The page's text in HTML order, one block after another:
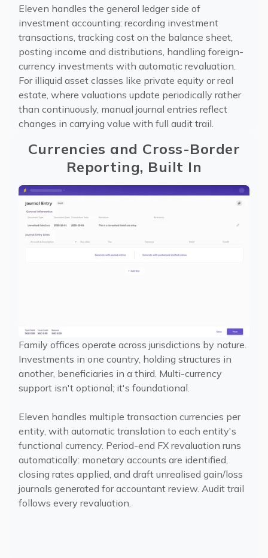
Eleven handles the general ledger side of
investment accounting: recording investment
transactions, tracking cost on the balance sheet,
posting income and distributions, handling foreign-
currency investments with automatic revaluation.
For illiquid asset classes like private equity or real
estate, where valuations update periodically rather
than continuously, manual journal entries reflect
changes in carrying value with full audit trail.
Currencies and Cross-Border
Reporting, Built In
Family offices operate across jurisdictions by nature.
Investments in one country, holding structures in
another, beneficiaries in a third. Multi-currency
support isn't optional; it's foundational.
Eleven handles multiple transaction currencies per
entity, with automatic translation to each entity's
functional currency. Period-end FX revaluation runs
automatically: monetary accounts are identified,
closing rates applied, and draft unrealised gain/loss
journals generated for accountant review. Audit trail
follows every revaluation.